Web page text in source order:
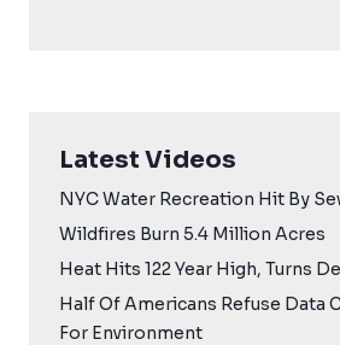
Latest Videos
NYC Water Recreation Hit By
Wildfires Burn 5.4 Million Acres
Heat Hits 122 Year High, Turns
Half Of Americans Refuse Data
For Environment